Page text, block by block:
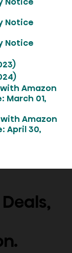
Notice
Notice
Amazon
March 01,
Amazon
April 30,